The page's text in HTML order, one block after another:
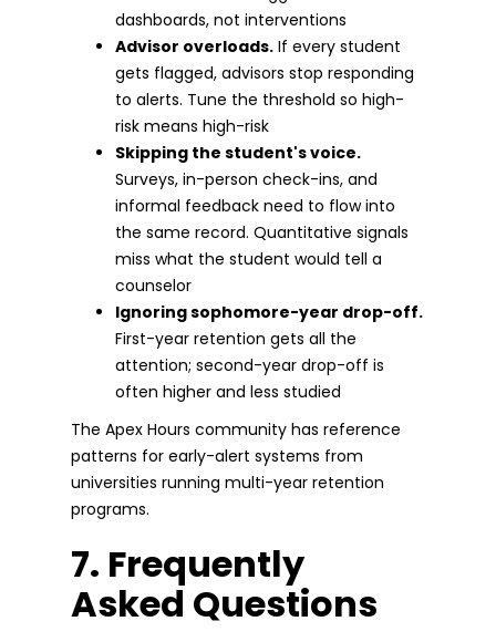
dashboards, not interventions
Advisor overloads. If every student
gets flagged, advisors stop responding
to alerts. Tune the threshold so high-
risk means high-risk
Skipping the student's voice.
Surveys, in-person check-ins, and
informal feedback need to flow into
the same record. Quantitative signals
miss what the student would tell a
counselor
Ignoring sophomore-year drop-off.
First-year retention gets all the
attention; second-year drop-off is
often higher and less studied
The Apex Hours community has reference
patterns for early-alert systems from
universities running multi-year retention
programs.
7. Frequently
Asked Questions